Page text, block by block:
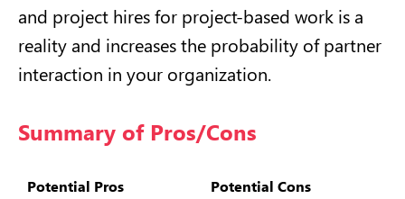
and project hires for project-based work is a
reality and increases the probability of partner
interaction in your organization.
Summary of Pros/Cons
Potential Pros Potential Cons